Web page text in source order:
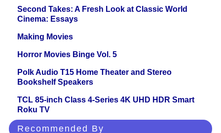
Second Takes: A Fresh Look at Classic World
Cinema: Essays
Making Movies
Horror Movies Binge Vol. 5
Polk Audio T15 Home Theater and Stereo
Bookshelf Speakers
TCL 85-inch Class 4-Series 4K UHD HDR Smart
Roku TV
Recommended By